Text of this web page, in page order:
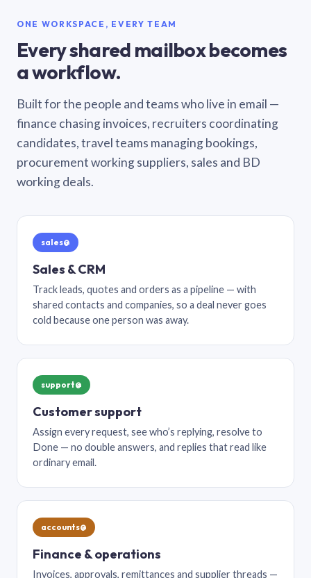
ONE WORKSPACE, EVERY TEAM
Every shared mailbox becomes
a workflow.
Built for the people and teams who live in email —
finance chasing invoices, recruiters coordinating
candidates, travel teams managing bookings,
procurement working suppliers, sales and BD
working deals.
sales@
Sales & CRM
Track leads, quotes and orders as a pipeline — with
shared contacts and companies, so a deal never goes
cold because one person was away.
support@
Customer support
Assign every request, see who’s replying, resolve to
Done — no double answers, and replies that read like
ordinary email.
accounts@
Finance & operations
Invoices, approvals, remittances and supplier threads —